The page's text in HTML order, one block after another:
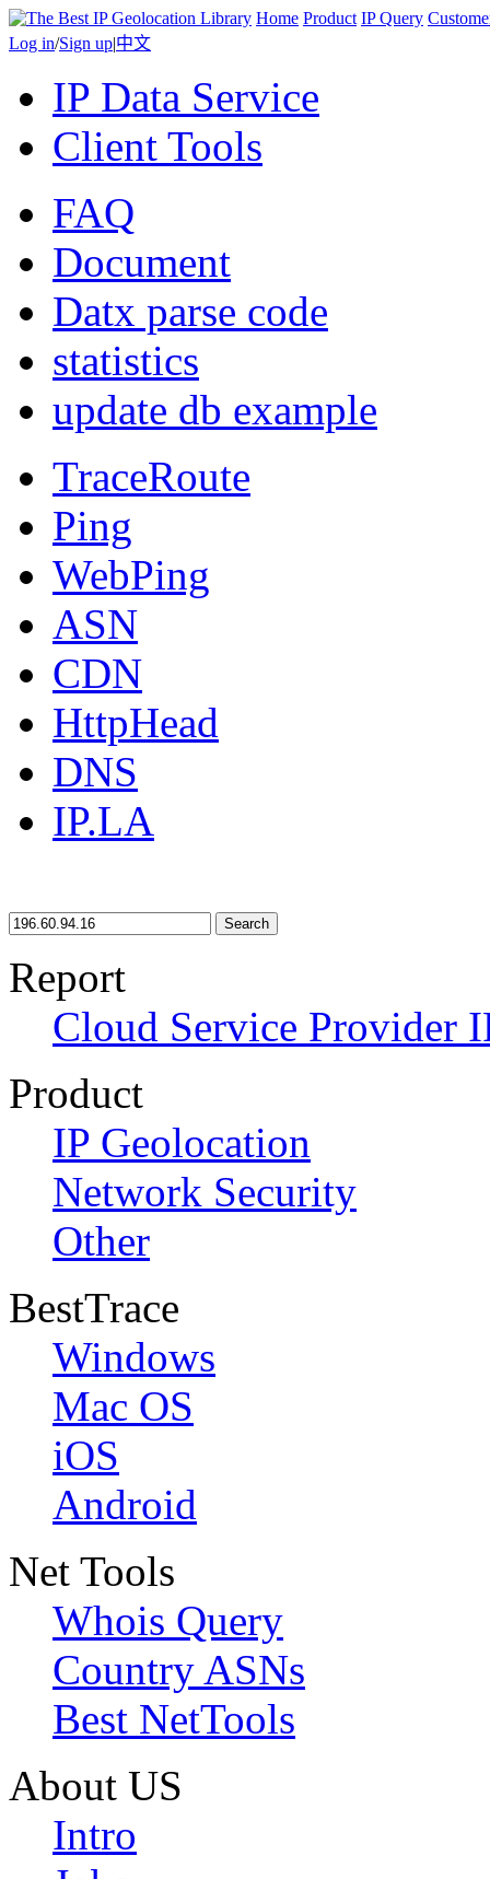
Home Product IP Query
Log in/Sign up|中文
IP Data Service
Client Tools
FAQ
Document
Datx parse code
statistics
update db example
TraceRoute
Ping
WebPing
ASN
CDN
HttpHead
DNS
IP.LA
Search
Report
Cloud Service Provider
Product
IP Geolocation
Network Security
Other
BestTrace
Windows
Mac OS
iOS
Android
Net Tools
Whois Query
Country ASNs
Best NetTools
About US
Intro